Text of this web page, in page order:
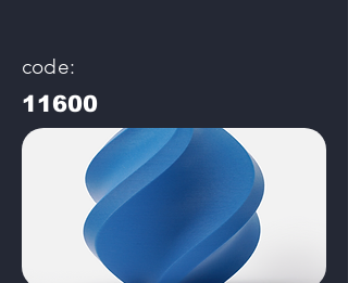
code:
11600